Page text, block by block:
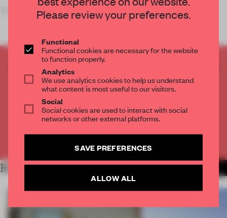
The wo
CREATE A FREE ACCOUNT TO READ
THE FULL ARTICLE
2 premium articlesfor free each month
CREATE A FREE ACCOUNT
Already have an account? Log in
RELATED ARTICLES MORE SPATIAL
Please review your preferences.
Functional
Functional cookies are necessary for the website
to function properly.
Analytics
We use analytics cookies to help us understand
what content is most useful to our visitors.
Social
Social cookies are used to interact with social
networks or other external platforms.
SAVE PREFERENCES
ALLOW ALL